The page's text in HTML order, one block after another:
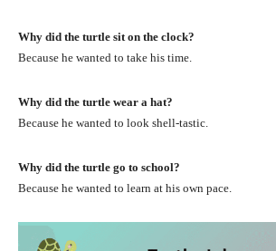
Why did the turtle sit on the clock?
Because he wanted to take his time.
Why did the turtle wear a hat?
Because he wanted to look shell-tastic.
Why did the turtle go to school?
Because he wanted to learn at his own pace.